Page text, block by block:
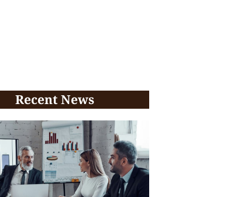
Recent News